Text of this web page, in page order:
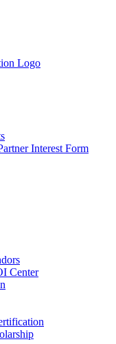
Interest Form
Center